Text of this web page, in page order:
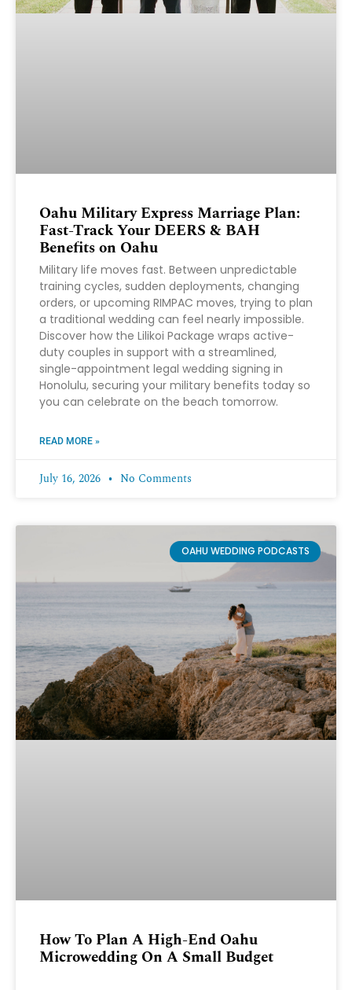
Oahu Military Express Marriage Plan:
Fast-Track Your DEERS & BAH
Benefits on Oahu
Military life moves fast. Between unpredictable
training cycles, sudden deployments, changing
orders, or upcoming RIMPAC moves, trying to plan
a traditional wedding can feel nearly impossible.
Discover how the Lilikoi Package wraps active-
duty couples in support with a streamlined,
single-appointment legal wedding signing in
Honolulu, securing your military benefits today so
you can celebrate on the beach tomorrow.
READ MORE »
July 16, 2026 No Comments
OAHU WEDDING PODCASTS
How To Plan A High-End Oahu
Microwedding On A Small Budget